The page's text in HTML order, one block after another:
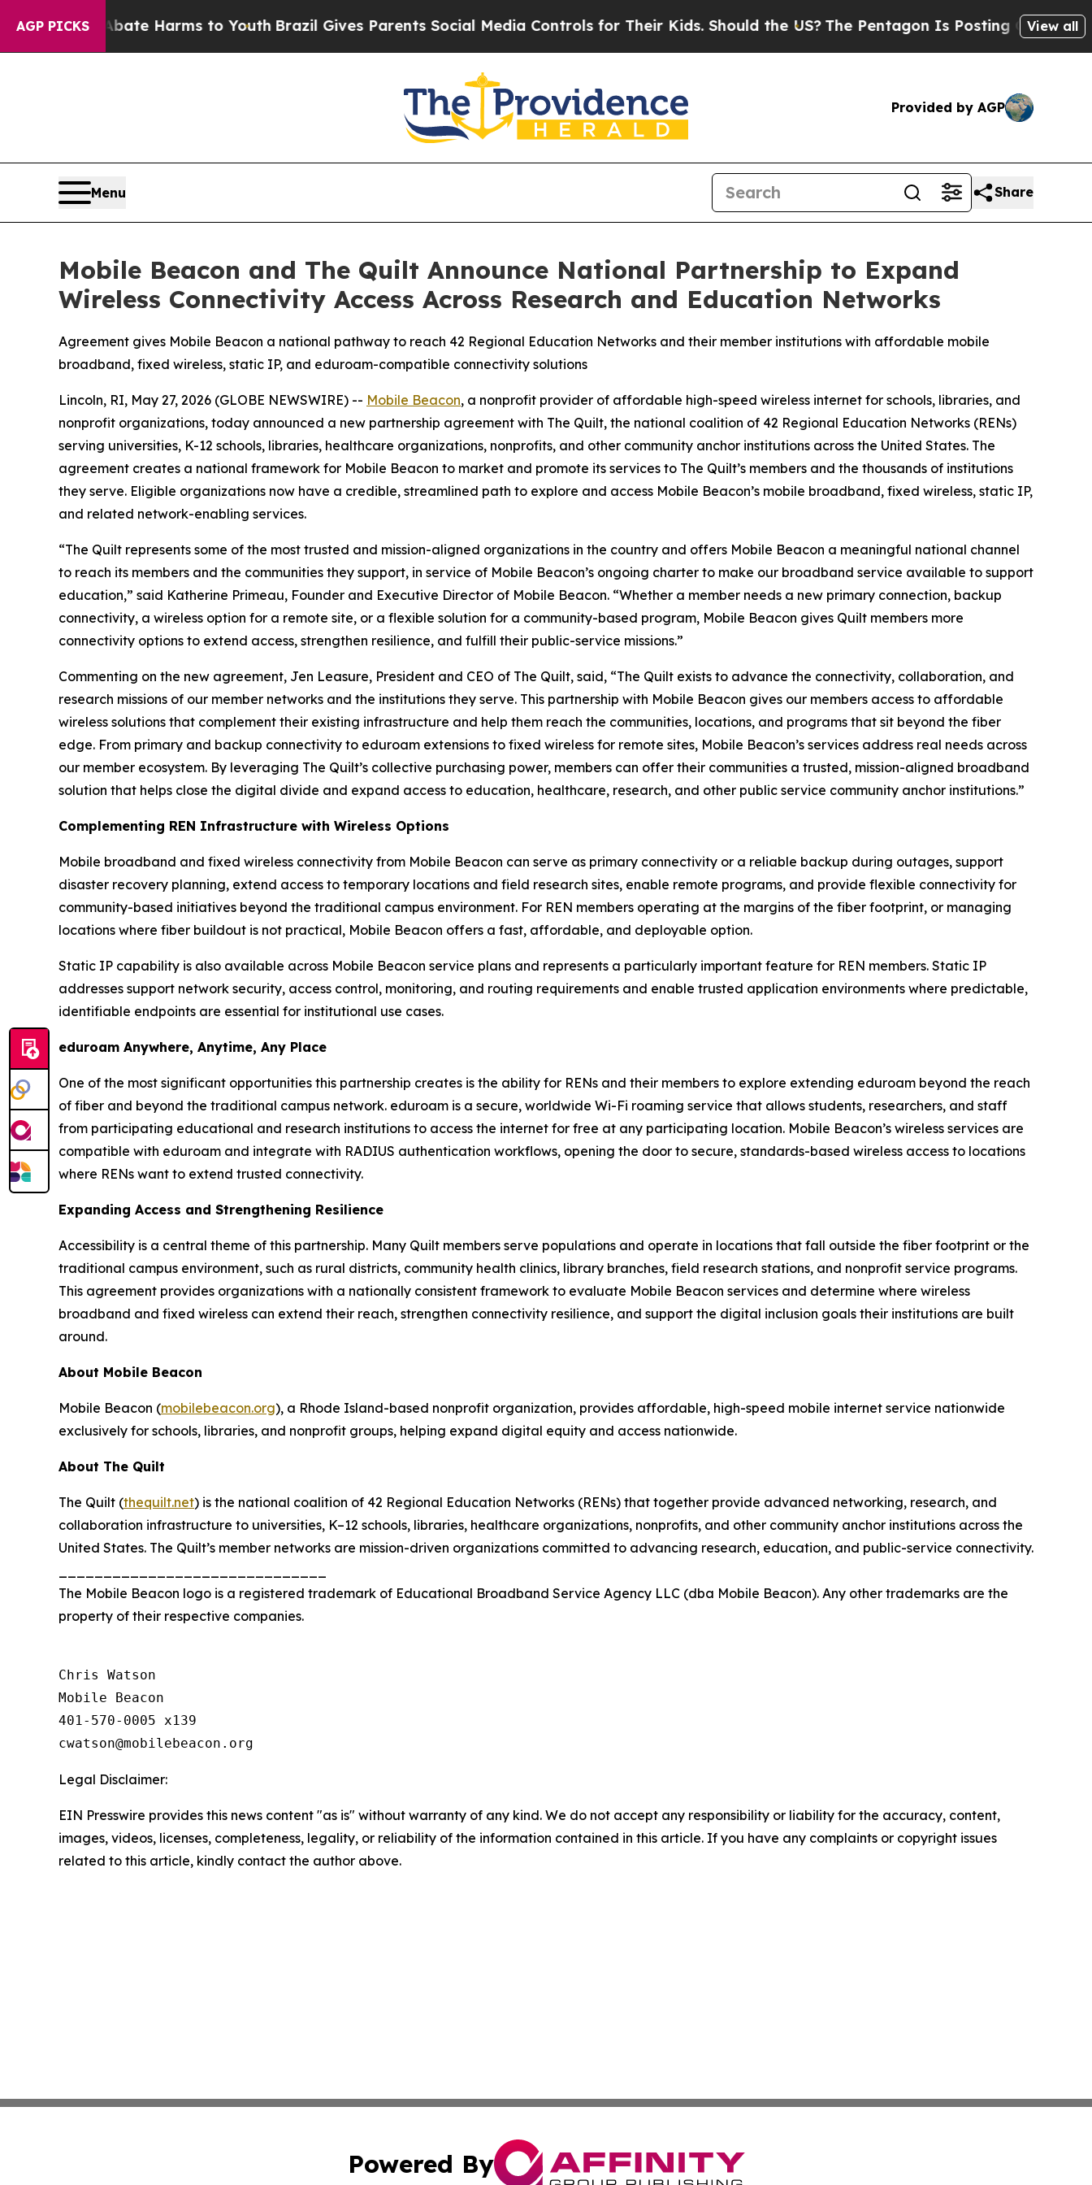
AGP PICKS
to Abate Harms to Youth Brazil Gives Parents Social Media Controls for Their Kids. Should the US? The Pentagon Is Posting Cryptic Biblical
View all
Provided by AGP
Menu Share
Mobile Beacon and The Quilt Announce National Partnership to Expand
Wireless Connectivity Access Across Research and Education Networks
Agreement gives Mobile Beacon a national pathway to reach 42 Regional Education Networks and their member institutions with affordable mobile
broadband, fixed wireless, static IP, and eduroam-compatible connectivity solutions
Lincoln, RI, May 27, 2026 (GLOBE NEWSWIRE) -- Mobile Beacon, a nonprofit provider of affordable high-speed wireless internet for schools, libraries, and
nonprofit organizations, today announced a new partnership agreement with The Quilt, the national coalition of 42 Regional Education Networks (RENs)
serving universities, K-12 schools, libraries, healthcare organizations, nonprofits, and other community anchor institutions across the United States. The
agreement creates a national framework for Mobile Beacon to market and promote its services to The Quilt’s members and the thousands of institutions
they serve. Eligible organizations now have a credible, streamlined path to explore and access Mobile Beacon’s mobile broadband, fixed wireless, static IP,
and related network-enabling services.
“The Quilt represents some of the most trusted and mission-aligned organizations in the country and offers Mobile Beacon a meaningful national channel
to reach its members and the communities they support, in service of Mobile Beacon’s ongoing charter to make our broadband service available to support
education,” said Katherine Primeau, Founder and Executive Director of Mobile Beacon. “Whether a member needs a new primary connection, backup
connectivity, a wireless option for a remote site, or a flexible solution for a community-based program, Mobile Beacon gives Quilt members more
connectivity options to extend access, strengthen resilience, and fulfill their public-service missions.”
Commenting on the new agreement, Jen Leasure, President and CEO of The Quilt, said, “The Quilt exists to advance the connectivity, collaboration, and
research missions of our member networks and the institutions they serve. This partnership with Mobile Beacon gives our members access to affordable
wireless solutions that complement their existing infrastructure and help them reach the communities, locations, and programs that sit beyond the fiber
edge. From primary and backup connectivity to eduroam extensions to fixed wireless for remote sites, Mobile Beacon’s services address real needs across
our member ecosystem. By leveraging The Quilt’s collective purchasing power, members can offer their communities a trusted, mission-aligned broadband
solution that helps close the digital divide and expand access to education, healthcare, research, and other public service community anchor institutions.”
Complementing REN Infrastructure with Wireless Options
Mobile broadband and fixed wireless connectivity from Mobile Beacon can serve as primary connectivity or a reliable backup during outages, support
disaster recovery planning, extend access to temporary locations and field research sites, enable remote programs, and provide flexible connectivity for
community-based initiatives beyond the traditional campus environment. For REN members operating at the margins of the fiber footprint, or managing
locations where fiber buildout is not practical, Mobile Beacon offers a fast, affordable, and deployable option.
Static IP capability is also available across Mobile Beacon service plans and represents a particularly important feature for REN members. Static IP
addresses support network security, access control, monitoring, and routing requirements and enable trusted application environments where predictable,
identifiable endpoints are essential for institutional use cases.
eduroam Anywhere, Anytime, Any Place
One of the most significant opportunities this partnership creates is the ability for RENs and their members to explore extending eduroam beyond the reach
of fiber and beyond the traditional campus network. eduroam is a secure, worldwide Wi-Fi roaming service that allows students, researchers, and staff
from participating educational and research institutions to access the internet for free at any participating location. Mobile Beacon’s wireless services are
compatible with eduroam and integrate with RADIUS authentication workflows, opening the door to secure, standards-based wireless access to locations
where RENs want to extend trusted connectivity.
Expanding Access and Strengthening Resilience
Accessibility is a central theme of this partnership. Many Quilt members serve populations and operate in locations that fall outside the fiber footprint or the
traditional campus environment, such as rural districts, community health clinics, library branches, field research stations, and nonprofit service programs.
This agreement provides organizations with a nationally consistent framework to evaluate Mobile Beacon services and determine where wireless
broadband and fixed wireless can extend their reach, strengthen connectivity resilience, and support the digital inclusion goals their institutions are built
around.
About Mobile Beacon
Mobile Beacon (mobilebeacon.org), a Rhode Island-based nonprofit organization, provides affordable, high-speed mobile internet service nationwide
exclusively for schools, libraries, and nonprofit groups, helping expand digital equity and access nationwide.
About The Quilt
The Quilt (thequilt.net) is the national coalition of 42 Regional Education Networks (RENs) that together provide advanced networking, research, and
collaboration infrastructure to universities, K–12 schools, libraries, healthcare organizations, nonprofits, and other community anchor institutions across the
United States. The Quilt’s member networks are mission-driven organizations committed to advancing research, education, and public-service connectivity.
The Mobile Beacon logo is a registered trademark of Educational Broadband Service Agency LLC (dba Mobile Beacon). Any other trademarks are the
property of their respective companies.
Chris Watson
Mobile Beacon
401-570-0005 x139
Legal Disclaimer:
EIN Presswire provides this news content "as is" without warranty of any kind. We do not accept any responsibility or liability for the accuracy, content,
images, videos, licenses, completeness, legality, or reliability of the information contained in this article. If you have any complaints or copyright issues
related to this article, kindly contact the author above.
Powered By